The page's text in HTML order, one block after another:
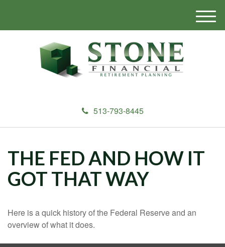
513-793-8445
M
e
THE FED AND HOW IT
GOT THAT WAY
Here is a quick history of the Federal Reserve and an
overview of what it does.